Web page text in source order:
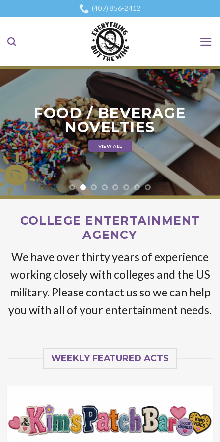
to
(407) 856-2412
FOOD / BEVERAGE
NOVELTIES
VIEW ALL
`
COLLEGE ENTERTAINMENT
AGENCY
We have over thirty years of experience
working closely with colleges and the US
military. Please contact us so we can help
you with all of your entertainment needs.
WEEKLY FEATURED ACTS